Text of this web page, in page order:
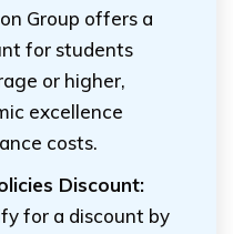
Group offers a
for students
or higher,
excellence
costs.
Discount:
for a discount by